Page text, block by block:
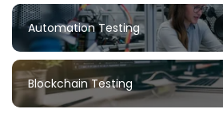
Automation Testing
Blockchain Testing